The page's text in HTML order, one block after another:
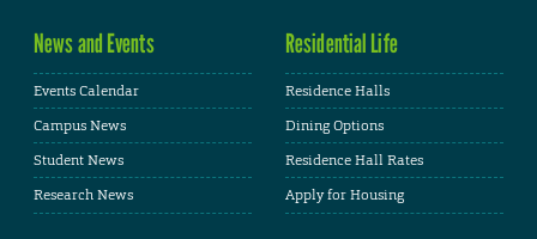
News and Events
Events Calendar
Campus News
Student News
Research News
Residential Life
Residence Halls
Dining Options
Residence Hall Rates
Apply for Housing